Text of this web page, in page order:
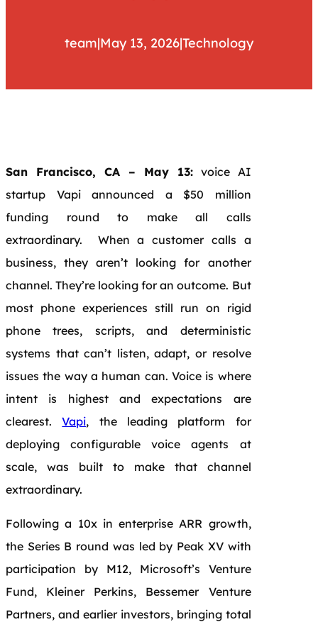
team|May 13, 2026|Technology
San Francisco, CA – May 13:voice AI
startup Vapi announced a $50 million
funding round to make all calls
extraordinary. When a customer calls a
business, they aren’t looking for another
channel. They’re looking for an outcome. But
most phone experiences still run on rigid
phone trees, scripts, and deterministic
systems that can’t listen, adapt, or resolve
issues the way a human can. Voice is where
intent is highest and expectations are
clearest.Vapi, the leading platform for
deploying configurable voice agents at
scale, was built to make that channel
extraordinary.
Following a 10x in enterprise ARR growth,
the Series B round was led by Peak XV with
participation by M12, Microsoft’s Venture
Fund, Kleiner Perkins, Bessemer Venture
Partners, and earlier investors, bringing total